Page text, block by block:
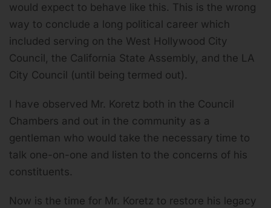
would expect to behave like this. This is the wrong
way to conclude a long political career which
included serving on the West Hollywood City
Council, the California State Assembly, and the LA
City Council (until being termed out).
I have observed Mr. Koretz both in the Council
Chambers and out in the community as a
gentleman who would take the necessary time to
talk one-on-one and listen to the concerns of his
constituents.
Now is the time for Mr. Koretz to restore his legacy